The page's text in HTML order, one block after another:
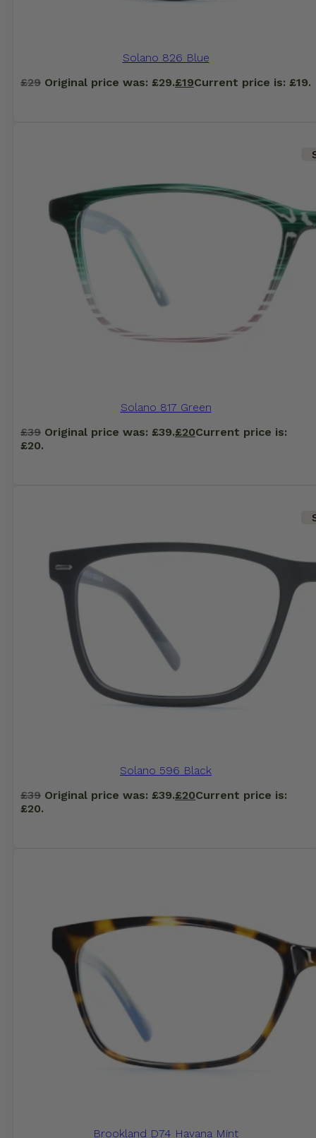
Solano 826 Blue
£29 Original price was: £29.£19Current price is: £19.
Solano 817 Green
£39 Original price was: £39.£20Current price is:
£20.
Solano 596 Black
£39 Original price was: £39.£20Current price is:
£20.
Brookland D74 Havana Mint